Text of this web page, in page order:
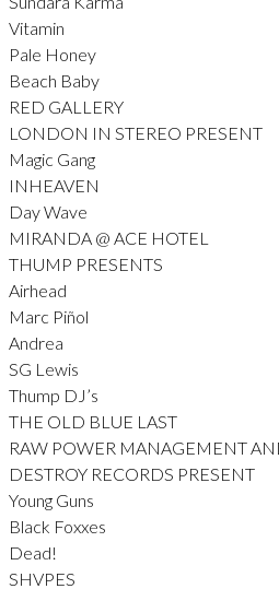
Vitamin
Pale Honey
Beach Baby
RED GALLERY
LONDON IN STEREO PRESENT
Magic Gang
INHEAVEN
Day Wave
MIRANDA @ ACE HOTEL
THUMP PRESENTS
Airhead
Marc Piñol
Andrea
SG Lewis
Thump DJ’s
THE OLD BLUE LAST
RAW POWER MANAGEMENT
DESTROY RECORDS PRESENT
Young Guns
Black Foxxes
Dead!
SHVPES